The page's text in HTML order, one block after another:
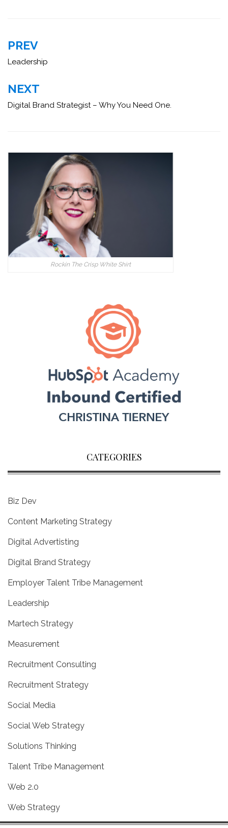
Post
navigation
PREV
Leadership
NEXT
Digital Brand Strategist – Why You Need One.
Rockin The Crisp White Shirt
CATEGORIES
Biz Dev
Content Marketing Strategy
Digital Advertisting
Digital Brand Strategy
Employer Talent Tribe Management
Leadership
Martech Strategy
Measurement
Recruitment Consulting
Recruitment Strategy
Social Media
Social Web Strategy
Solutions Thinking
Talent Tribe Management
Web 2.0
Web Strategy